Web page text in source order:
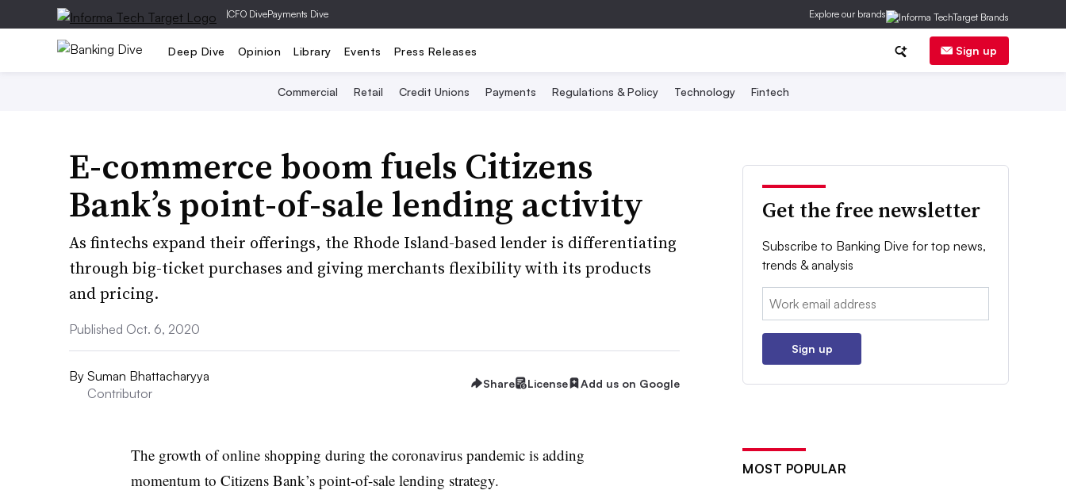
|CFO DivePayments Dive Explore our brands
Deep Dive Opinion Library Events Press Releases Sign up
Commercial Retail Credit Unions Payments Regulations & Policy Technology Fintech
E-commerce boom fuels Citizens
Bank’s point-of-sale lending activity
As fintechs expand their offerings, the Rhode Island-based lender is differentiating
through big-ticket purchases and giving merchants flexibility with its products
and pricing.
Published Oct. 6, 2020
By Suman Bhattacharyya
Contributor
Share License Add us on Google
The growth of online shopping during the coronavirus pandemic is adding
momentum to Citizens Bank’s point-of-sale lending strategy.
Get the free newsletter
Subscribe to Banking Dive for top news,
trends & analysis
Email:
Sign up
MOST POPULAR